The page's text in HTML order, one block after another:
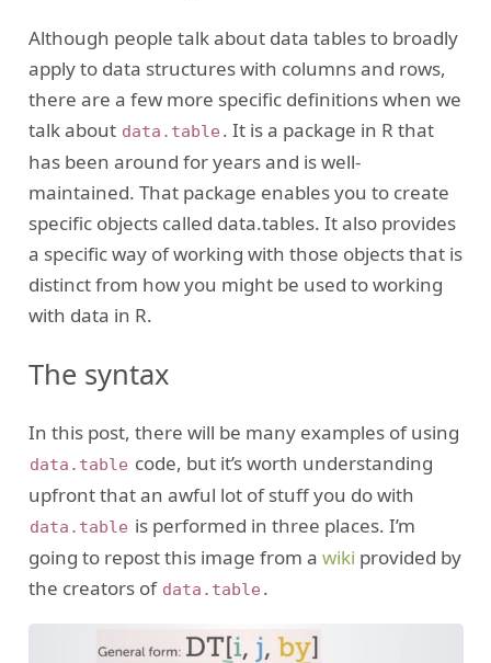
Although people talk about data tables to broadly
apply to data structures with columns and rows,
there are a few more specific definitions when we
talk about data.table . It is a package in R that
has been around for years and is well-
maintained. That package enables you to create
specific objects called data.tables. It also provides
a specific way of working with those objects that is
distinct from how you might be used to working
with data in R.
The syntax
In this post, there will be many examples of using
data.table code, but it’s worth understanding
upfront that an awful lot of stuff you do with
data.table is performed in three places. I’m
going to repost this image from a wiki provided by
the creators of data.table .